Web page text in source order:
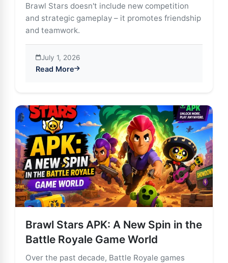
Brawl Stars doesn't include new competition
and strategic gameplay – it promotes friendship
and teamwork.
July 1, 2026
Read More
about The social aspects of Brawl Stars: Friends and
Brawl Stars APK: A New Spin in the
Battle Royale Game World
Over the past decade, Battle Royale games